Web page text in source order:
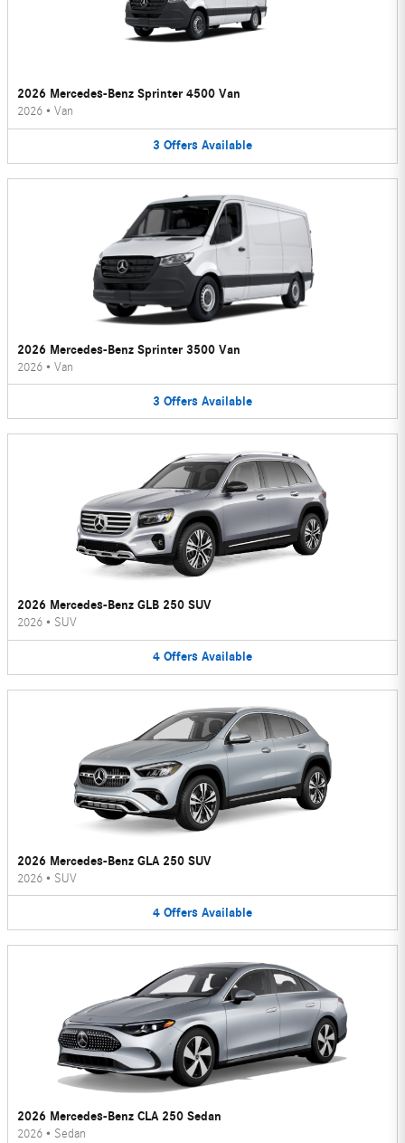
2026 Mercedes-Benz Sprinter 4500 Van
2026 • Van
3 Offers Available
2026 Mercedes-Benz Sprinter 3500 Van
2026 • Van
3 Offers Available
2026 Mercedes-Benz GLB 250 SUV
2026 • SUV
4 Offers Available
2026 Mercedes-Benz GLA 250 SUV
2026 • SUV
4 Offers Available
2026 Mercedes-Benz CLA 250 Sedan
2026 • Sedan